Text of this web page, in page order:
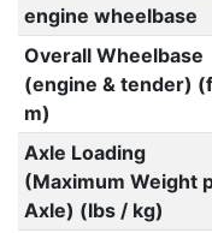
engine wheelbase
Overall Wheelbase
(engine & tender)
m)
Axle Loading
(Maximum Weight
Axle) (lbs / kg)